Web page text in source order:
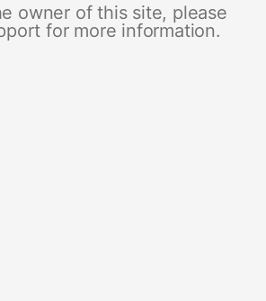
owner of this site, please
for more information.